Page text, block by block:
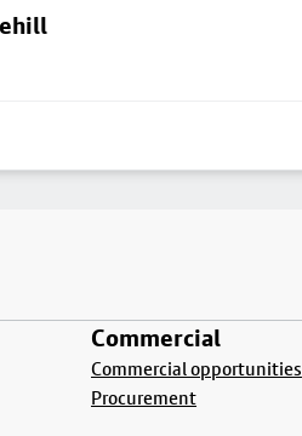
Commercial
Commercial opportunities
Procurement